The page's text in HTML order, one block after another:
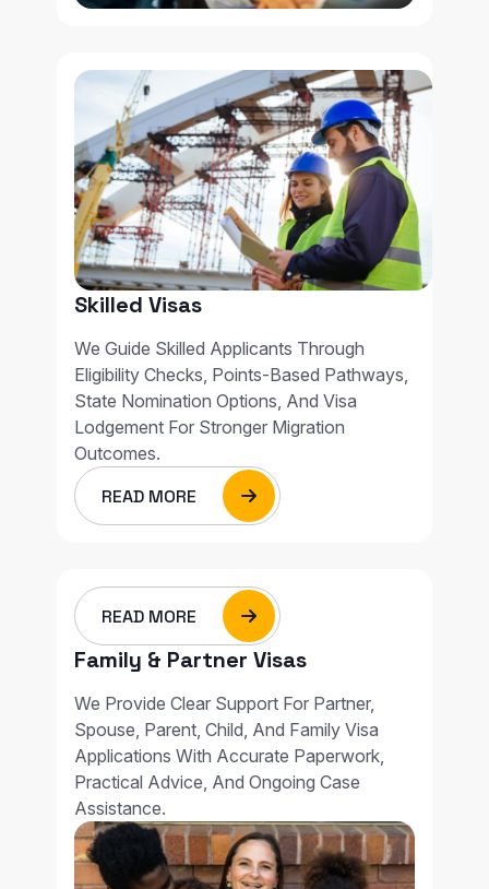
Skilled Visas
We Guide Skilled Applicants Through
Eligibility Checks, Points-Based Pathways,
State Nomination Options, And Visa
Lodgement For Stronger Migration
Outcomes.
READ MORE
READ MORE
Family & Partner Visas
We Provide Clear Support For Partner,
Spouse, Parent, Child, And Family Visa
Applications With Accurate Paperwork,
Practical Advice, And Ongoing Case
Assistance.